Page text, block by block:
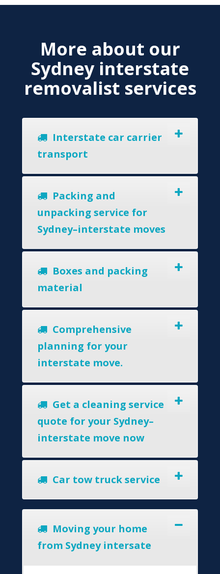
More about our
Sydney interstate
removalist services
Interstate car carrier
transport
Packing and
unpacking service for
Sydney–interstate moves
Boxes and packing
material
Comprehensive
planning for your
interstate move.
Get a cleaning service
quote for your Sydney–
interstate move now
Car tow truck service
Moving your home
from Sydney intersate